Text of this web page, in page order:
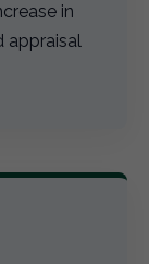
in
appraisal